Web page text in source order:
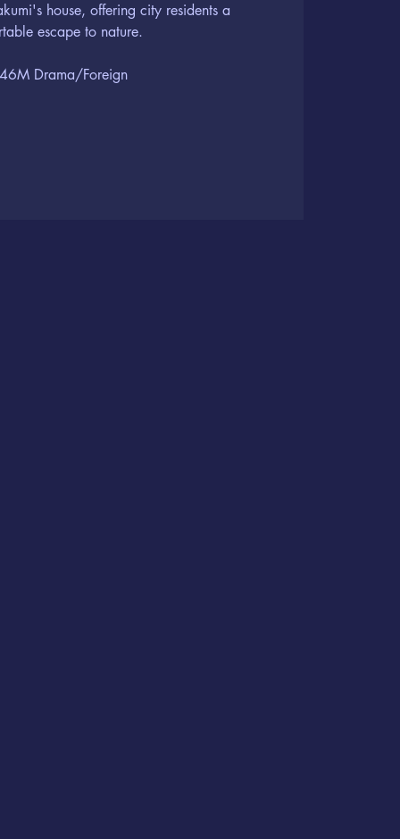
house, offering city residents a
escape to nature.
Drama/Foreign